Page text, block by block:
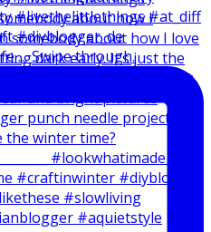
about how I
… Swipe through.